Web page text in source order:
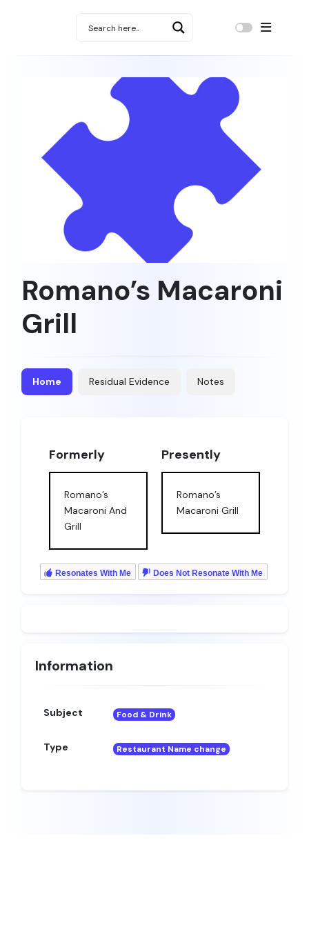
Romano’s Macaroni
Grill
Home Residual Evidence Notes
Formerly
Romano’s
Macaroni And
Grill
Presently
Romano’s
Macaroni Grill
Resonates With Me Does Not Resonate With Me
Information
Subject Food & Drink
Type Restaurant Name change